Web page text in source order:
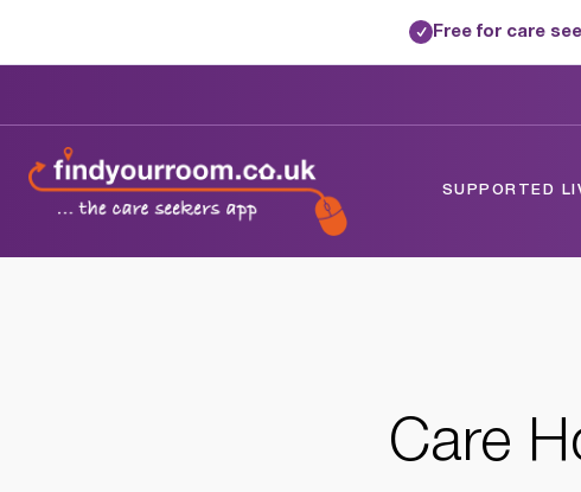
✓ Free for care
SUPPORTED
Care